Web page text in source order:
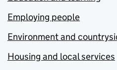
Employing people
Environment and
Housing and local services